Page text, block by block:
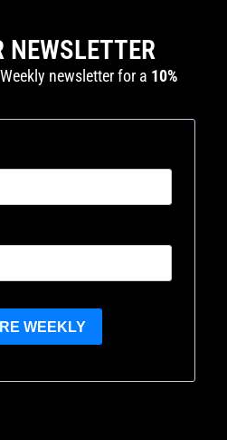
NEWSLETTER
newsletter for a 10%
WEEKLY